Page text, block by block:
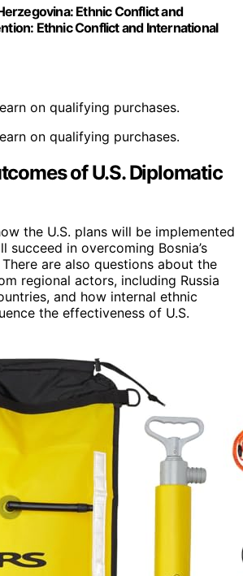
Ethnic Conflict and
Ethnic Conflict and International
on qualifying purchases.
on qualifying purchases.
of U.S. Diplomatic
the U.S. plans will be implemented
succeed in overcoming Bosnia’s
are also questions about the
regional actors, including Russia
and how internal ethnic
the effectiveness of U.S.